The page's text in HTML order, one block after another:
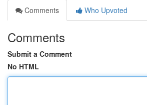
Comments
Who Upvoted
Comments
Submit a Comment
No HTML